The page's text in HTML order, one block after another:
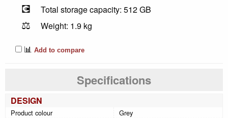
💽 Total storage capacity: 512 GB
⚖️
Weight: 1.9 kg
📊 Add to compare
Specifications
DESIGN
Product colour
Grey